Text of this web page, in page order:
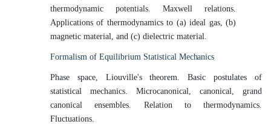
thermodynamic potentials. Maxwell relations.
Applications of thermodynamics to (a) ideal gas, (b)
magnetic material, and (c) dielectric material.
Formalism of Equilibrium Statistical Mechanics
Phase space, Liouville's theorem. Basic postulates of
statistical mechanics. Microcanonical, canonical, grand
canonical ensembles. Relation to thermodynamics.
Fluctuations.